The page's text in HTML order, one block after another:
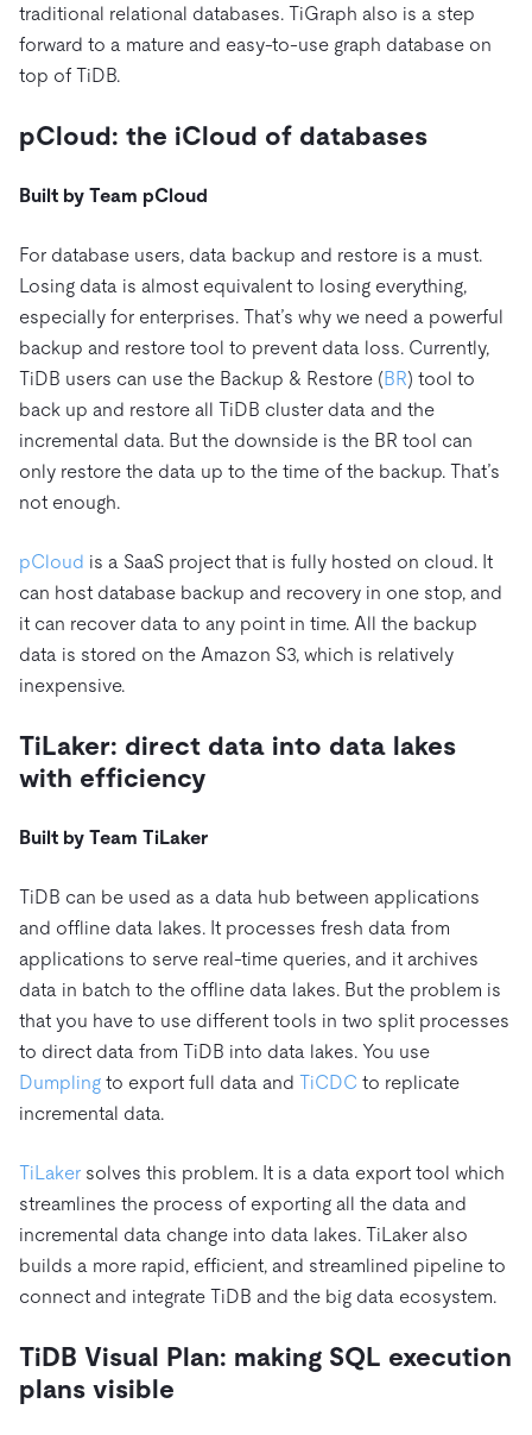
traditional relational databases. TiGraph also is a step
forward to a mature and easy-to-use graph database on
top of TiDB.
pCloud: the iCloud of databases
Built by Team pCloud
For database users, data backup and restore is a must.
Losing data is almost equivalent to losing everything,
especially for enterprises. That’s why we need a powerful
backup and restore tool to prevent data loss. Currently,
TiDB users can use the Backup & Restore (BR) tool to
back up and restore all TiDB cluster data and the
incremental data. But the downside is the BR tool can
only restore the data up to the time of the backup. That’s
not enough.
pCloud is a SaaS project that is fully hosted on cloud. It
can host database backup and recovery in one stop, and
it can recover data to any point in time. All the backup
data is stored on the Amazon S3, which is relatively
inexpensive.
TiLaker: direct data into data lakes
with efficiency
Built by Team TiLaker
TiDB can be used as a data hub between applications
and offline data lakes. It processes fresh data from
applications to serve real-time queries, and it archives
data in batch to the offline data lakes. But the problem is
that you have to use different tools in two split processes
to direct data from TiDB into data lakes. You use
Dumpling to export full data and TiCDC to replicate
incremental data.
TiLaker solves this problem. It is a data export tool which
streamlines the process of exporting all the data and
incremental data change into data lakes. TiLaker also
builds a more rapid, efficient, and streamlined pipeline to
connect and integrate TiDB and the big data ecosystem.
TiDB Visual Plan: making SQL execution
plans visible